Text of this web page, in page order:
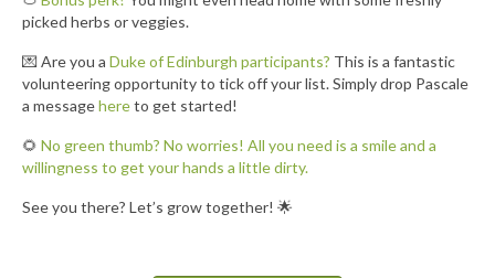
picked herbs or veggies.
💌 Are you a Duke of Edinburgh participants? This is a fantastic
volunteering opportunity to tick off your list. Simply drop Pascale
a messagehereto get started!
🌻 No green thumb? No worries! All you need is a smile and a
willingness to get your hands a little dirty.
See you there? Let’s grow together! 🌟